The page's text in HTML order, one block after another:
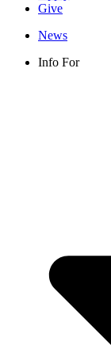
Give
News
Info For